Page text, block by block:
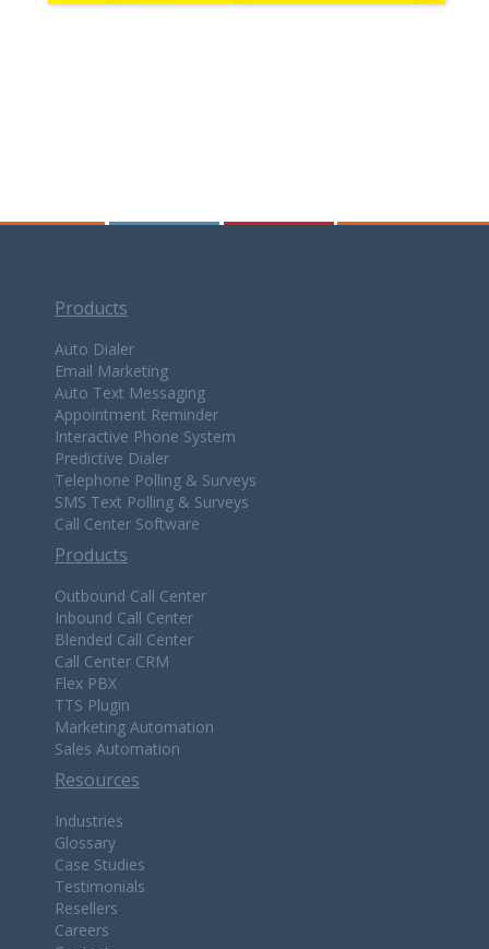
Products
Auto Dialer
Email Marketing
Auto Text Messaging
Appointment Reminder
Interactive Phone System
Predictive Dialer
Telephone Polling & Surveys
SMS Text Polling & Surveys
Call Center Software
Products
Outbound Call Center
Inbound Call Center
Blended Call Center
Call Center CRM
Flex PBX
TTS Plugin
Marketing Automation
Sales Automation
Resources
Industries
Glossary
Case Studies
Testimonials
Resellers
Careers